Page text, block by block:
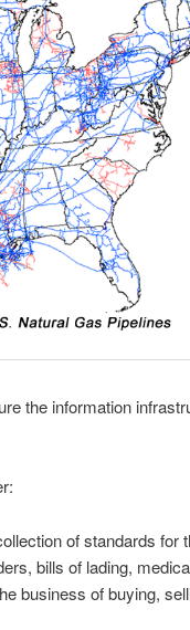
the information
of standards for
bills of lading,
business of buying,